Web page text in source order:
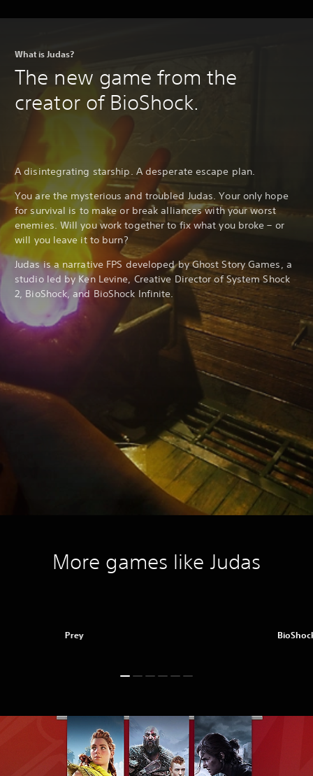
What is Judas?
The new game from the
creator of BioShock.
A disintegrating starship. A desperate escape plan.
You are the mysterious and troubled Judas. Your only hope
for survival is to make or break alliances with your worst
enemies. Will you work together to fix what you broke – or
will you leave it to burn?
Judas is a narrative FPS developed by Ghost Story Games, a
studio led by Ken Levine, Creative Director of System Shock
2, BioShock, and BioShock Infinite.
More games like Judas
Prey